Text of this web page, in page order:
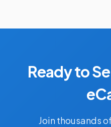
Ready to
Join thousands